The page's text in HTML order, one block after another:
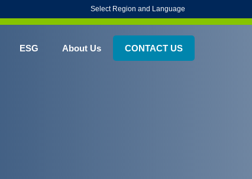
Select Region and Language
ESG About Us CONTACT US